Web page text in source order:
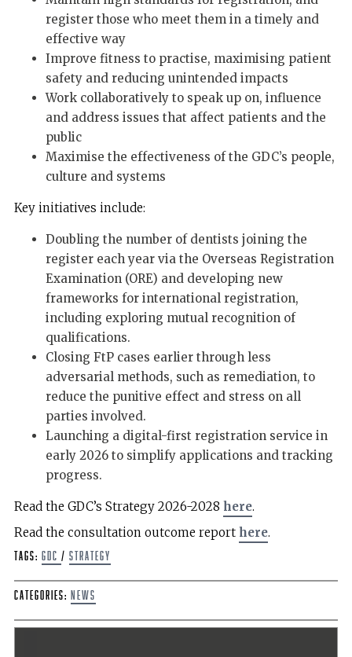
register those who meet them in a timely and
effective way
Improve fitness to practise, maximising patient
safety and reducing unintended impacts
Work collaboratively to speak up on, influence
and address issues that affect patients and the
public
Maximise the effectiveness of the GDC’s people,
culture and systems
Key initiatives include:
Doubling the number of dentists joining the
register each year via the Overseas Registration
Examination (ORE) and developing new
frameworks for international registration,
including exploring mutual recognition of
qualifications.
Closing FtP cases earlier through less
adversarial methods, such as remediation, to
reduce the punitive effect and stress on all
parties involved.
Launching a digital-first registration service in
early 2026 to simplify applications and tracking
progress.
Read the GDC’s Strategy 2026-2028 here.
Read the consultation outcome report here.
Tags: GDC / Strategy
Categories: News